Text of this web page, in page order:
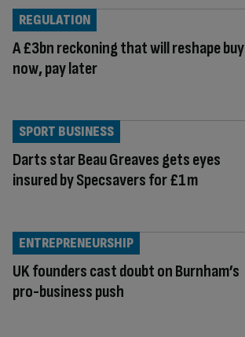
A £3bn reckoning that will reshape buy
now, pay later
REGULATION
Darts star Beau Greaves gets eyes
insured by Specsavers for £1m
SPORT BUSINESS
UK founders cast doubt on Burnham’s
pro-business push
ENTREPRENEURSHIP